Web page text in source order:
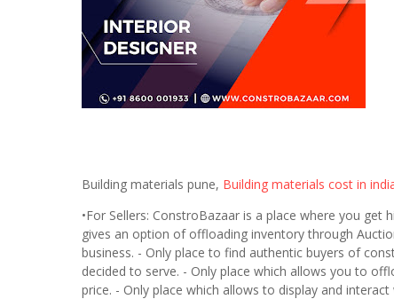
Building materials pune, Building materials cost in
•For Sellers: ConstroBazaar is a place where you
gives an option of offloading inventory through
business. - Only place to find authentic buyers of
decided to serve. - Only place which allows you to
price. - Only place which allows to display and